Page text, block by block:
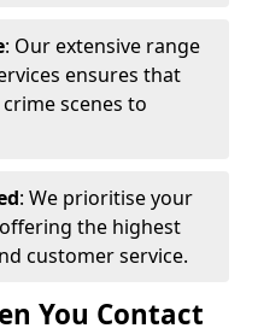
: Our extensive range
ensures that
scenes to
: We prioritise your
the highest
customer service.
You Contact